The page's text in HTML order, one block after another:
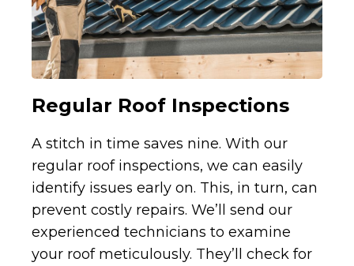
Regular Roof Inspections
A stitch in time saves nine. With our
regular roof inspections, we can easily
identify issues early on. This, in turn, can
prevent costly repairs. We’ll send our
experienced technicians to examine
your roof meticulously. They’ll check for